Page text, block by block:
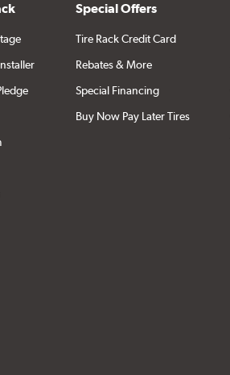
Special Offers
Tire Rack Credit Card
Rebates & More
Special Financing
Buy Now Pay Later Tires